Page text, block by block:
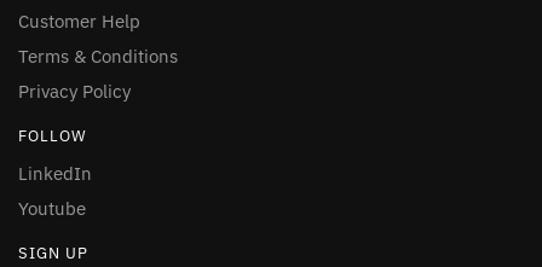
Customer Help
Terms & Conditions
Privacy Policy
FOLLOW
LinkedIn
Youtube
SIGN UP